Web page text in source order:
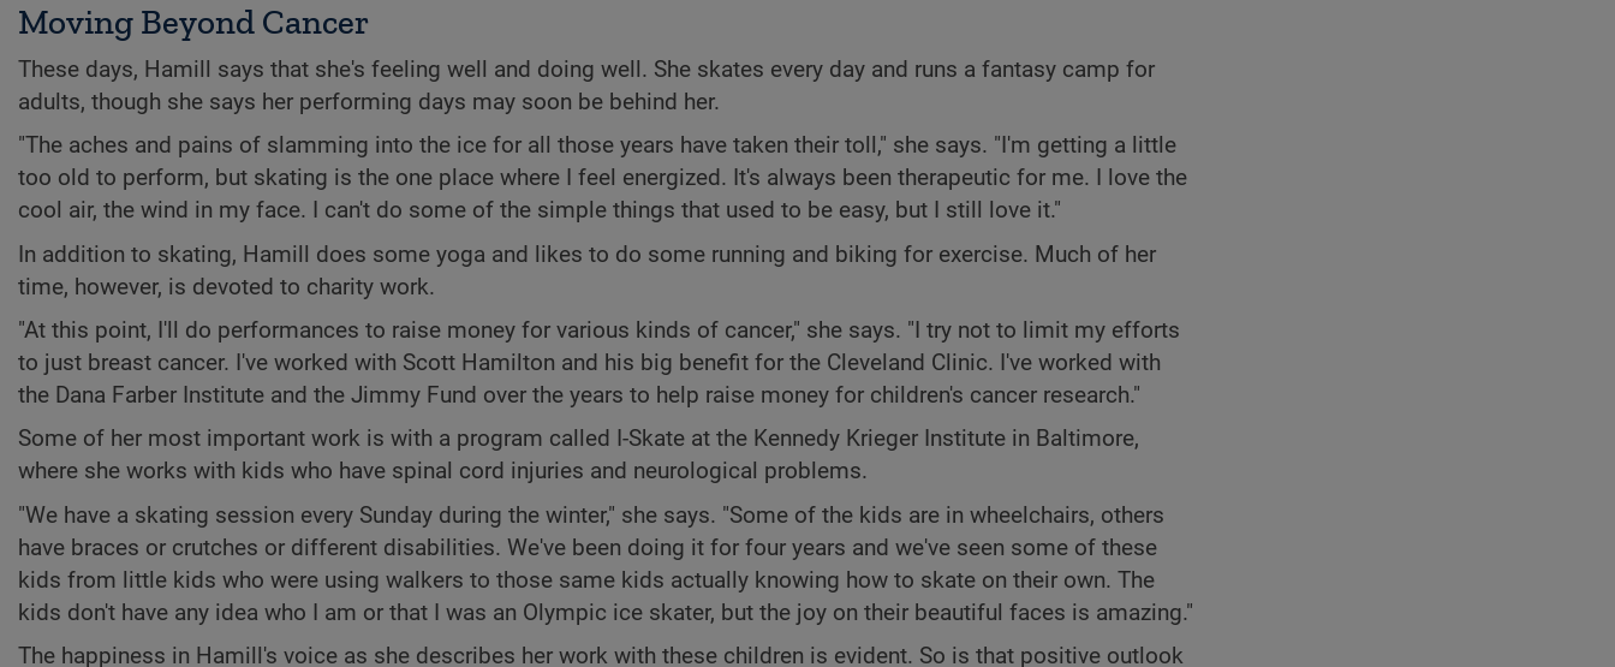
Moving Beyond Cancer
These days, Hamill says that she's feeling well and doing well. She skates every day and runs a fantasy camp for
adults, though she says her performing days may soon be behind her.
"The aches and pains of slamming into the ice for all those years have taken their toll," she says. "I'm getting a little
too old to perform, but skating is the one place where I feel energized. It's always been therapeutic for me. I love the
cool air, the wind in my face. I can't do some of the simple things that used to be easy, but I still love it."
In addition to skating, Hamill does some yoga and likes to do some running and biking for exercise. Much of her
time, however, is devoted to charity work.
"At this point, I'll do performances to raise money for various kinds of cancer," she says. "I try not to limit my efforts
to just breast cancer. I've worked with Scott Hamilton and his big benefit for the Cleveland Clinic. I've worked with
the Dana Farber Institute and the Jimmy Fund over the years to help raise money for children's cancer research."
Some of her most important work is with a program called I-Skate at the Kennedy Krieger Institute in Baltimore,
where she works with kids who have spinal cord injuries and neurological problems.
"We have a skating session every Sunday during the winter," she says. "Some of the kids are in wheelchairs, others
have braces or crutches or different disabilities. We've been doing it for four years and we've seen some of these
kids from little kids who were using walkers to those same kids actually knowing how to skate on their own. The
kids don't have any idea who I am or that I was an Olympic ice skater, but the joy on their beautiful faces is amazing."
The happiness in Hamill's voice as she describes her work with these children is evident. So is that positive outlook